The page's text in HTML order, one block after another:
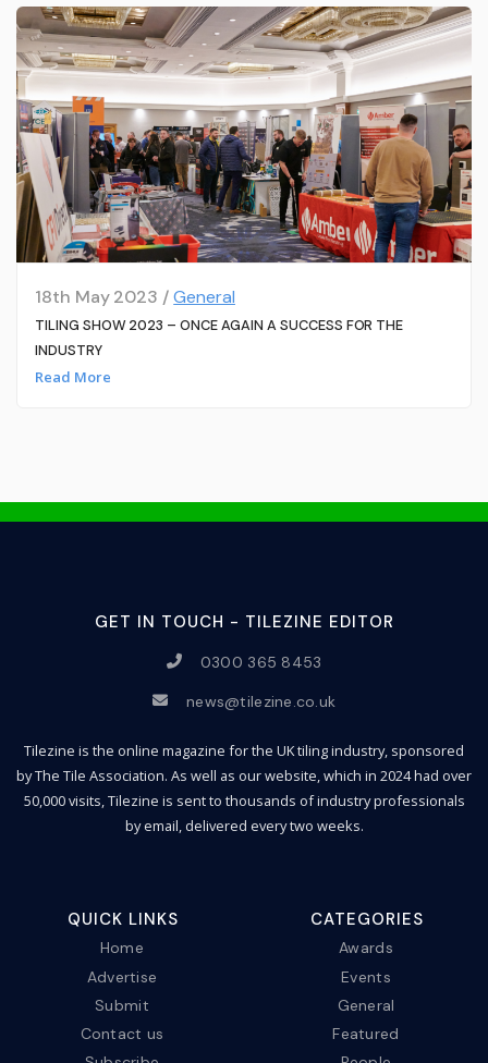
18th May 2023 /General
TILING SHOW 2023 – ONCE AGAIN A SUCCESS FOR THE
INDUSTRY
Read More
GET IN TOUCH - TILEZINE EDITOR
0300 365 8453
news@tilezine.co.uk
Tilezine is the online magazine for the UK tiling industry, sponsored
by The Tile Association. As well as our website, which in 2024 had over
50,000 visits, Tilezine is sent to thousands of industry professionals
by email, delivered every two weeks.
QUICK LINKS
Home
Advertise
Submit
Contact us
CATEGORIES
Awards
Events
General
Featured